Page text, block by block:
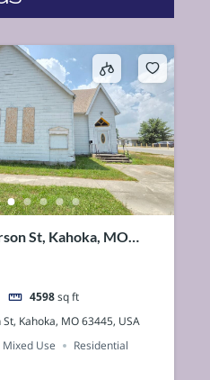
St, Kahoka, MO
4598sq ft
Kahoka, MO 63445, USA
Mixed Use Residential